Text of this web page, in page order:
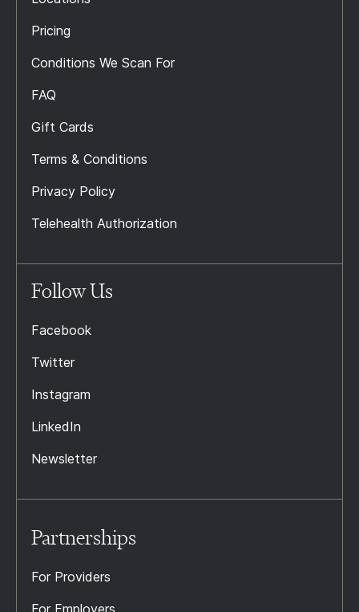
Pricing
Conditions We Scan For
FAQ
Gift Cards
Terms & Conditions
Privacy Policy
Telehealth Authorization
Follow Us
Facebook
Twitter
Instagram
LinkedIn
Newsletter
Partnerships
For Providers
For Employers